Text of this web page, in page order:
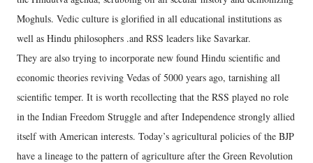
Moghuls. Vedic culture is glorified in all educational institutions as
well as Hindu philosophers .and RSS leaders like Savarkar.
They are also trying to incorporate new found Hindu scientific and
economic theories reviving Vedas of 5000 years ago, tarnishing all
scientific temper. It is worth recollecting that the RSS played no role
in the Indian Freedom Struggle and after Independence strongly allied
itself with American interests. Today’s agricultural policies of the BJP
have a lineage to the pattern of agriculture after the Green Revolution